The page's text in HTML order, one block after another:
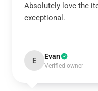
Absolutely love the
exceptional.
E Evan
Verified owner